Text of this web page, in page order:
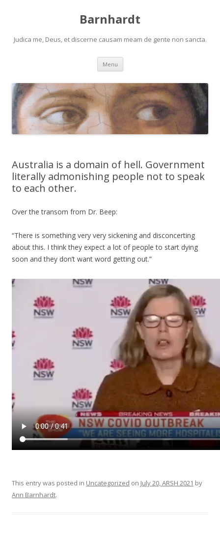
Barnhardt
Judica me, Deus, et discerne causam meam de gente non sancta.
Menu Skip
content
Australia is a domain of hell. Government
literally admonishing people not to speak
to each other.
Over the transom from Dr. Beep:
“There is something very very sickening and disconcerting
about this. I think they expect a lot of people to start dying
soon and they don’t want word getting out.”
This entry was posted in Uncategorized on July 20, ARSH 2021 by
Ann Barnhardt.